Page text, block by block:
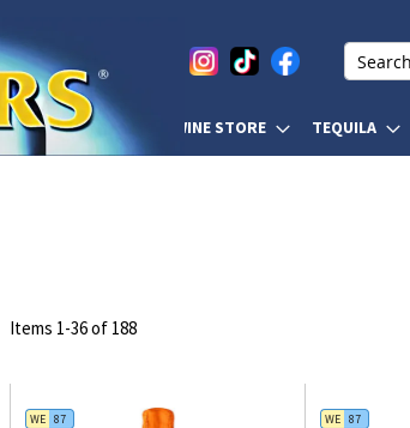
WINE STORE TEQUILA
Items 1-36of 188
WE 87
WE 87